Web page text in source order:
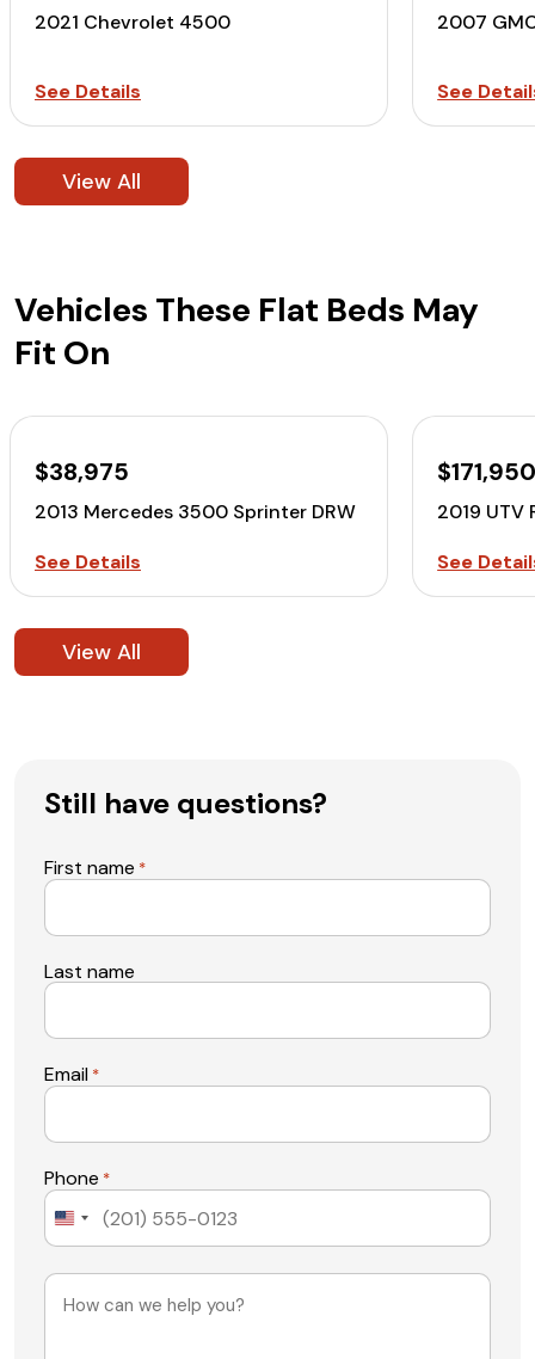
2021 Chevrolet 4500
See Details
2007
See
View All
Vehicles These Flat Beds May
Fit On
$38,975
2013 Mercedes 3500 Sprinter DRW
See Details
2019 UTV
See
View All
Still have questions?
First name *
Last name
Email *
Phone *
United
Message